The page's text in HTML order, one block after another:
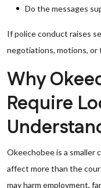
Do the messages
If police conduct raises
negotiations, motions, or
Why
Require
Okeechobee is a smaller
affect more than the
may harm employment,